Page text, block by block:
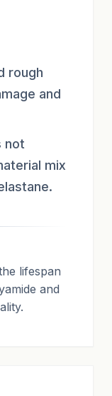
rough
and
not
mix
lifespan
and